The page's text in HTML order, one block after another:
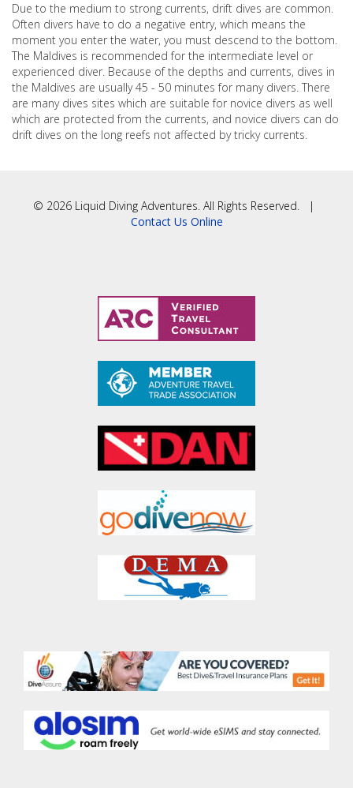
Due to the medium to strong currents, drift dives are common.
Often divers have to do a negative entry, which means the
moment you enter the water, you must descend to the bottom.
The Maldives is recommended for the intermediate level or
experienced diver. Because of the depths and currents, dives in
the Maldives are usually 45 - 50 minutes for many divers. There
are many dives sites which are suitable for novice divers as well
which are protected from the currents, and novice divers can do
drift dives on the long reefs not affected by tricky currents.
© 2026 Liquid Diving Adventures. All Rights Reserved. |
Contact Us Online